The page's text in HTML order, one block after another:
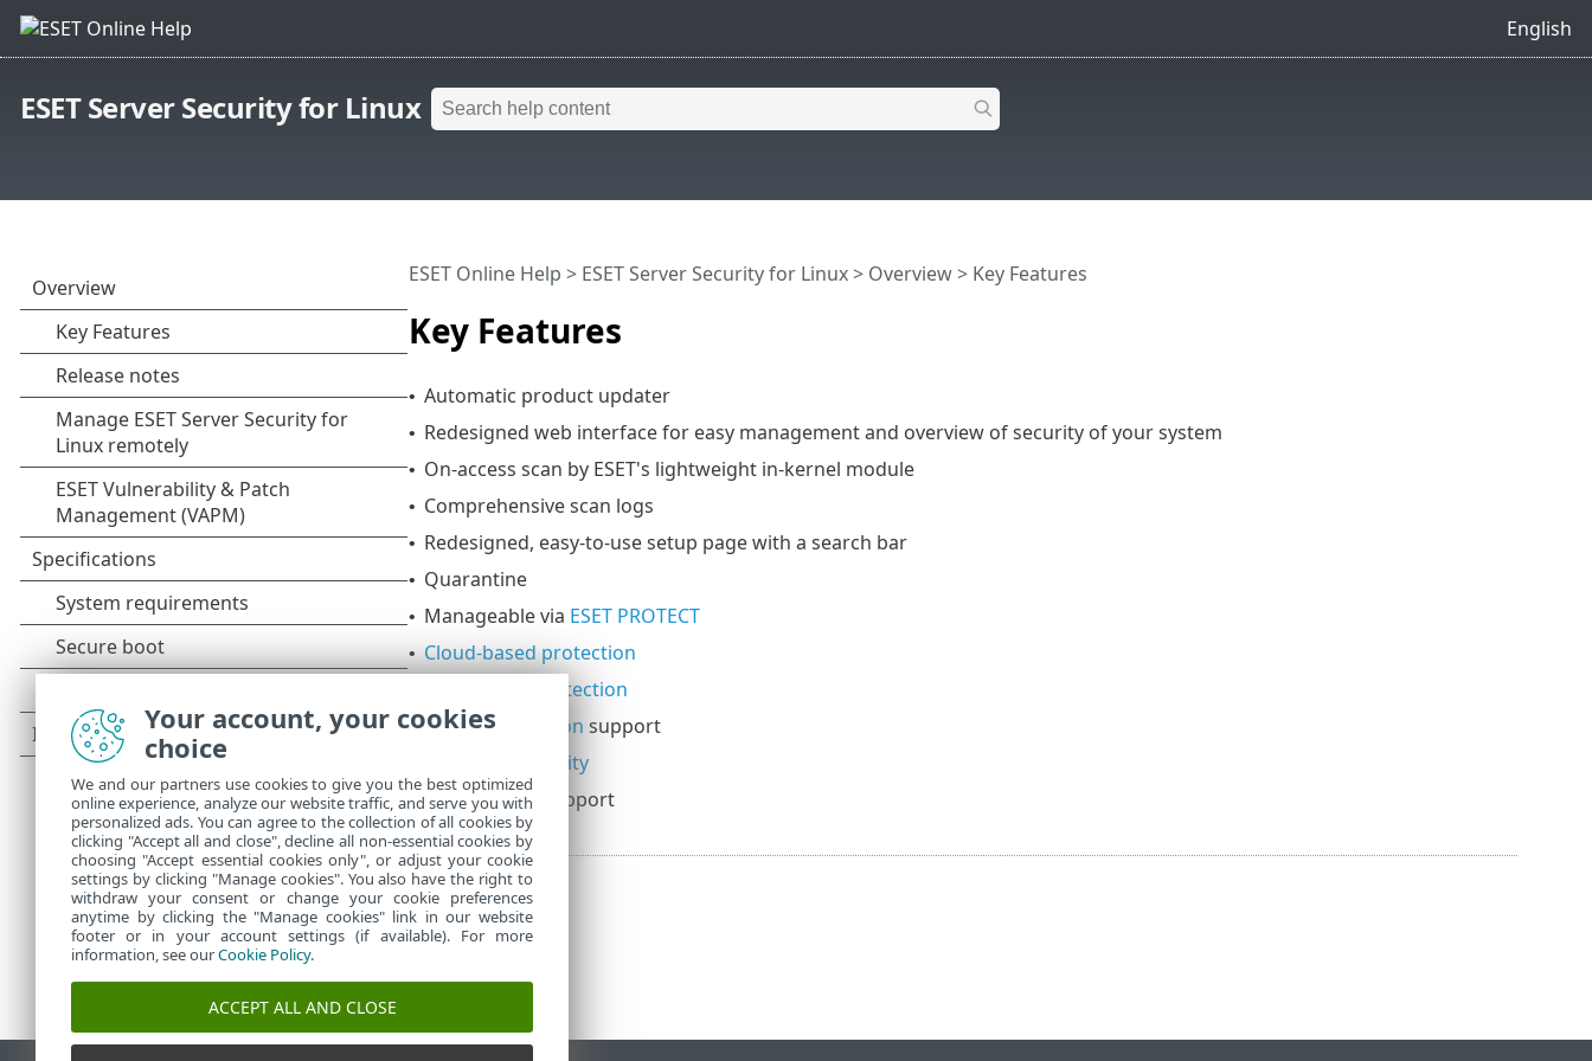
English
ESET Server Security for Linux
Key Features
ESET Online Help > ESET Server Security for Linux> Overview> Key Features
• Automatic product updater
• Redesigned web interface for easy management and overview of security of your system
• On-access scan by ESET's lightweight in-kernel module
• Comprehensive scan logs
• Redesigned, easy-to-use setup page with a search bar
• Quarantine
• Manageable via ESET PROTECT
• Cloud-based protection
Web access protection
• Network isolation support
Container security
• ESET Inspect support
Your account, your cookies
choice
We and our partners use cookies to give you the best optimized
online experience, analyze our website traffic, and serve you with
personalized ads. You can agree to the collection of all cookies by
clicking "Accept all and close", decline all non-essential cookies by
choosing "Accept essential cookies only", or adjust your cookie
settings by clicking "Manage cookies". You also have the right to
withdraw your consent or change your cookie preferences
anytime by clicking the "Manage cookies" link in our website
footer or in your account settings (if available). For more
information, see ourCookie Policy.
ACCEPT ALL AND CLOSE